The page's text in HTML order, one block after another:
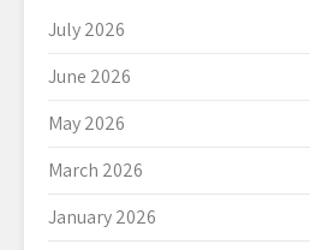
July 2026
June 2026
May 2026
March 2026
January 2026